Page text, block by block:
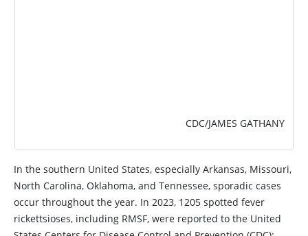
CDC/JAMES GATHANY
In the southern United States, especially Arkansas, Missouri,
North Carolina, Oklahoma, and Tennessee, sporadic cases
occur throughout the year. In 2023, 1205 spotted fever
rickettsioses, including RMSF, were reported to the United